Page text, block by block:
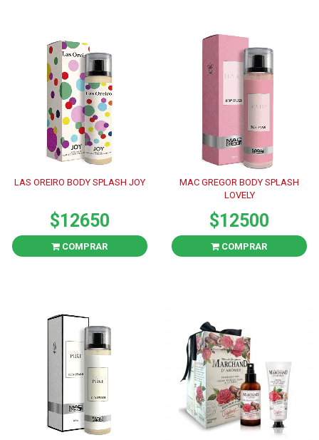
LAS OREIRO BODY SPLASH JOY
$12650
COMPRAR
MAC GREGOR BODY SPLASH
LOVELY
$12500
COMPRAR